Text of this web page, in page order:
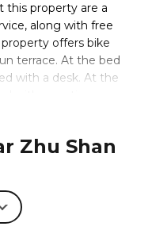
this property are a
along with free
offers bike
terrace. At the bed
with a desk. At the
rental is available at
from 來喜樓-珠山82
from the property.
Zhu Shan